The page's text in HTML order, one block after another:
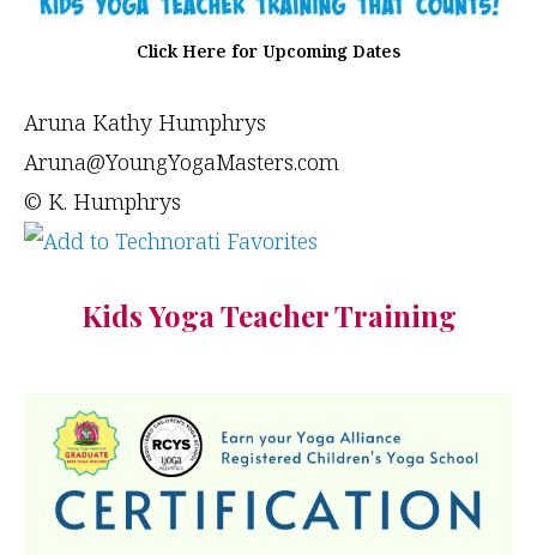
Click Here for Upcoming Dates
Aruna Kathy Humphrys
Aruna@YoungYogaMasters.com
© K. Humphrys
Kids Yoga Teacher Training